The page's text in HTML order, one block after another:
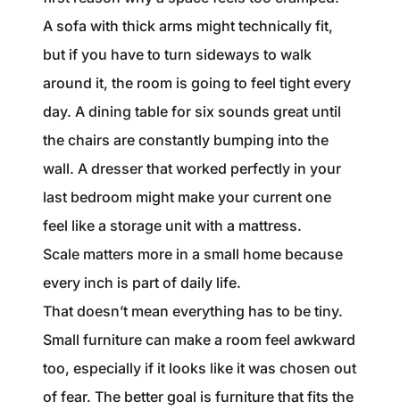
A sofa with thick arms might technically fit,
but if you have to turn sideways to walk
around it, the room is going to feel tight every
day. A dining table for six sounds great until
the chairs are constantly bumping into the
wall. A dresser that worked perfectly in your
last bedroom might make your current one
feel like a storage unit with a mattress.
Scale matters more in a small home because
every inch is part of daily life.
That doesn’t mean everything has to be tiny.
Small furniture can make a room feel awkward
too, especially if it looks like it was chosen out
of fear. The better goal is furniture that fits the